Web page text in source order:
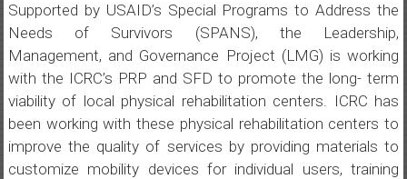
Supported by USAID’s Special Programs to Address the
Needs of Survivors (SPANS), the Leadership,
Management, and Governance Project (LMG) is working
with the ICRC’s PRP and SFD to promote the long- term
viability of local physical rehabilitation centers. ICRC has
been working with these physical rehabilitation centers to
improve the quality of services by providing materials to
customize mobility devices for individual users, training